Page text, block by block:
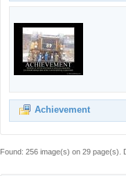
Achievement
Found: 256 image(s) on 29 page(s).